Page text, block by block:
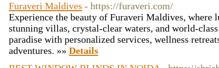
Furaveri Maldives - https://furaveri.com/
Experience the beauty of Furaveri Maldives, where
stunning villas, crystal-clear waters, and world-
paradise with personalized services, wellness
adventures. »» Details